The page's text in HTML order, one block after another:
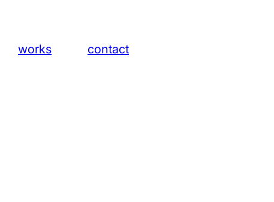
works contact